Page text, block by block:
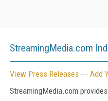
StreamingMedia.com
View Press Releases --- Add
StreamingMedia.com